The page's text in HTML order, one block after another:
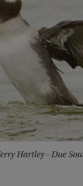
Hartley - Due